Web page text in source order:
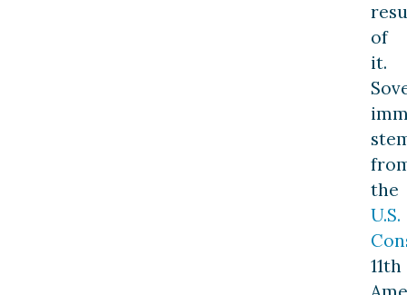
of
it.
the
U.S.
11th